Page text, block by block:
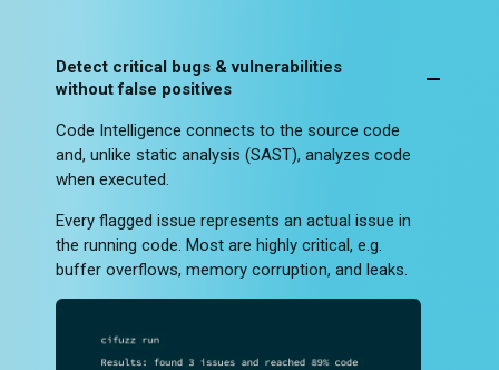
Detect critical bugs & vulnerabilities
without false positives
Code Intelligence connects to the source code
and, unlike static analysis (SAST), analyzes code
when executed.
Every flagged issue represents an actual issue in
the running code. Most are highly critical, e.g.
buffer overflows, memory corruption, and leaks.